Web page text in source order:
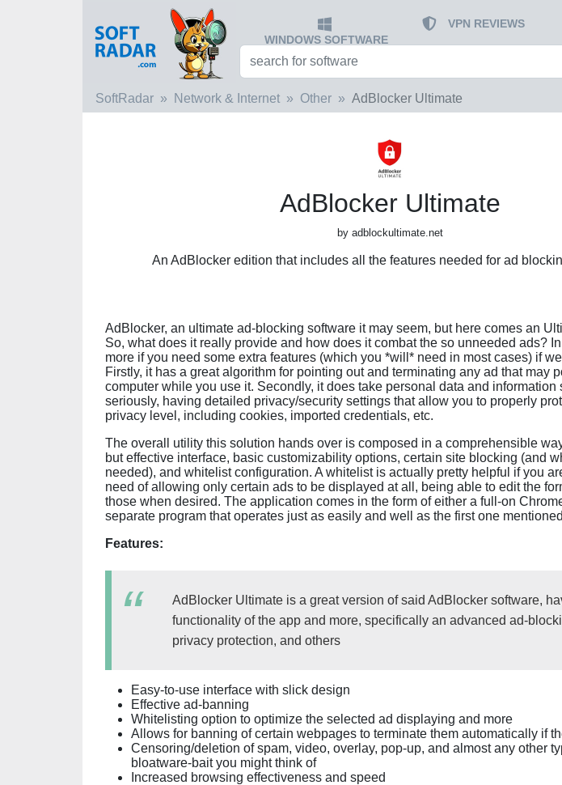
WINDOWS SOFTWARE
VPN REVIEWS
SoftRadar Network & Internet Other AdBlocker Ultimate
AdBlocker Ultimate
by adblockultimate.net
An AdBlocker edition that includes all the features needed for ad
AdBlocker, an ultimate ad-blocking software it may seem, but here comes an
So, what does it really provide and how does it combat the so unneeded ads?
more if you need some extra features (which you *will* need in most cases) if
Firstly, it has a great algorithm for pointing out and terminating any ad that may
computer while you use it. Secondly, it does take personal data and information
seriously, having detailed privacy/security settings that allow you to properly
privacy level, including cookies, imported credentials, etc.
The overall utility this solution hands over is composed in a comprehensible
but effective interface, basic customizability options, certain site blocking (and
needed), and whitelist configuration. A whitelist is actually pretty helpful if you
need of allowing only certain ads to be displayed at all, being able to edit the
those when desired. The application comes in the form of either a full-on
separate program that operates just as easily and well as the first one
Features:
AdBlocker Ultimate is a great version of said AdBlocker software,
functionality of the app and more, specifically an advanced ad-
privacy protection, and others
Easy-to-use interface with slick design
Effective ad-banning
Whitelisting option to optimize the selected ad displaying and more
Allows for banning of certain webpages to terminate them automatically if
Censoring/deletion of spam, video, overlay, pop-up, and almost any other
bloatware-bait you might think of
Increased browsing effectiveness and speed